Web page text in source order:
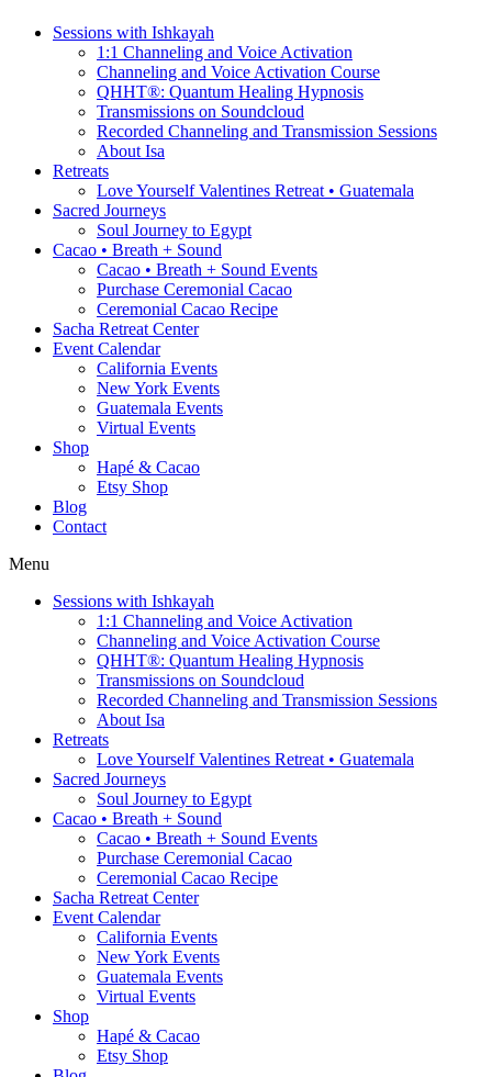
Sessions with Ishkayah
1:1 Channeling and Voice Activation
Channeling and Voice Activation Course
QHHT®: Quantum Healing Hypnosis
Transmissions on Soundcloud
Recorded Channeling and Transmission Sessions
About Isa
Retreats
Love Yourself Valentines Retreat • Guatemala
Sacred Journeys
Soul Journey to Egypt
Cacao • Breath + Sound
Cacao • Breath + Sound Events
Purchase Ceremonial Cacao
Ceremonial Cacao Recipe
Sacha Retreat Center
Event Calendar
California Events
New York Events
Guatemala Events
Virtual Events
Shop
Hapé & Cacao
Etsy Shop
Blog
Contact
Menu
Sessions with Ishkayah
1:1 Channeling and Voice Activation
Channeling and Voice Activation Course
QHHT®: Quantum Healing Hypnosis
Transmissions on Soundcloud
Recorded Channeling and Transmission Sessions
About Isa
Retreats
Love Yourself Valentines Retreat • Guatemala
Sacred Journeys
Soul Journey to Egypt
Cacao • Breath + Sound
Cacao • Breath + Sound Events
Purchase Ceremonial Cacao
Ceremonial Cacao Recipe
Sacha Retreat Center
Event Calendar
California Events
New York Events
Guatemala Events
Virtual Events
Shop
Hapé & Cacao
Etsy Shop